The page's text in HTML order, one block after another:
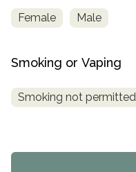
Female Male
Smoking or Vaping
Smoking not permitted